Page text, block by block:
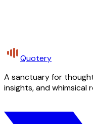
Quotery
A sanctuary for
insights, and whimsical